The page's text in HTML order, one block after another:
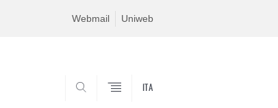
Webmail Uniweb
ITA